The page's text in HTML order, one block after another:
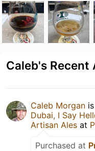
Caleb's
Caleb Morgan
Dubai, I Say
Artisan Ales at
Purchased at